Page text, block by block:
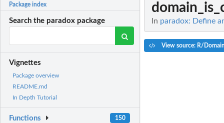
Package index
Search the paradox package
Vignettes
Package overview
README.md
In Depth Tutorial
Functions 150
In paradox: Define
View source: R/